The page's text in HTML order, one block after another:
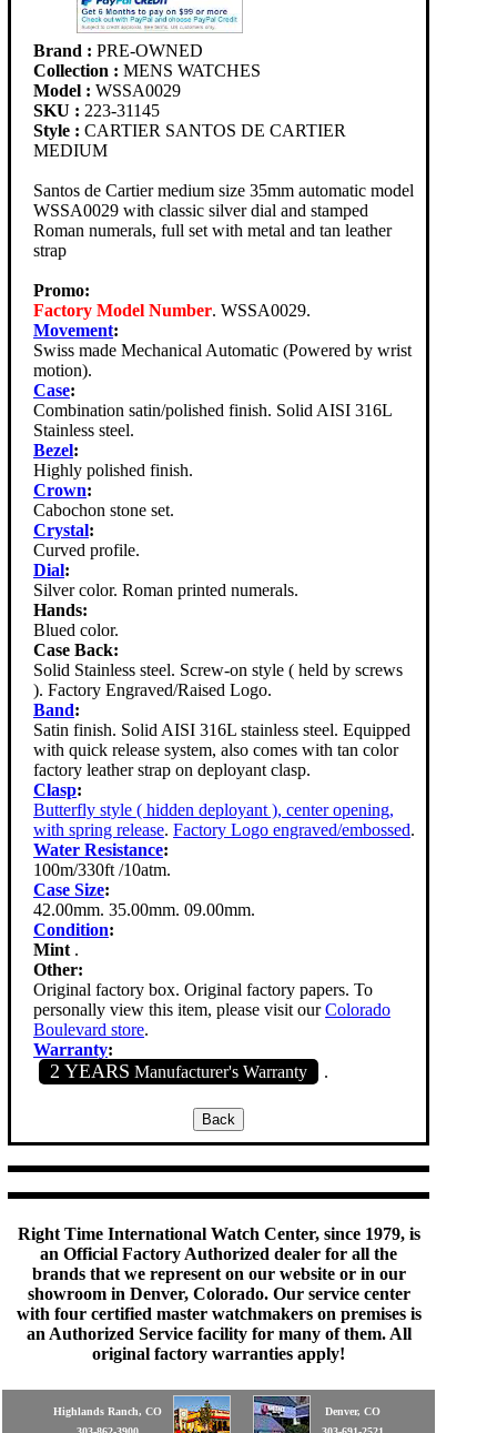
Brand : PRE-OWNED
Collection : MENS WATCHES
Model : WSSA0029
SKU : 223-31145
Style : CARTIER SANTOS DE CARTIER
MEDIUM
Santos de Cartier medium size 35mm automatic model
WSSA0029 with classic silver dial and stamped
Roman numerals, full set with metal and tan leather
strap
Promo:
Factory Model Number. WSSA0029.
Movement:
Swiss made Mechanical Automatic (Powered by wrist
motion).
Case:
Combination satin/polished finish. Solid AISI 316L
Stainless steel.
Bezel:
Highly polished finish.
Crown:
Cabochon stone set.
Crystal:
Curved profile.
Dial:
Silver color. Roman printed numerals.
Hands:
Blued color.
Case Back:
Solid Stainless steel. Screw-on style ( held by screws
). Factory Engraved/Raised Logo.
Band:
Satin finish. Solid AISI 316L stainless steel. Equipped
with quick release system, also comes with tan color
factory leather strap on deployant clasp.
Clasp:
Butterfly style ( hidden deployant ), center opening,
with spring release. Factory Logo engraved/embossed.
Water Resistance:
100m/330ft /10atm.
Case Size:
42.00mm. 35.00mm. 09.00mm.
Condition:
Mint .
Other:
Original factory box. Original factory papers. To
personally view this item, please visit ourColorado
Boulevard store.
Warranty:
2 YEARS Manufacturer's Warranty .
Right Time International Watch Center, since 1979, is
an Official Factory Authorized dealer for all the
brands that we represent on our website or in our
showroom in Denver, Colorado. Our service center
with four certified master watchmakers on premises is
an Authorized Service facility for many of them. All
original factory warranties apply!
Highlands Ranch, CO
Denver, CO